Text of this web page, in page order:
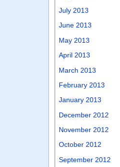
July 2013
June 2013
May 2013
April 2013
March 2013
February 2013
January 2013
December 2012
November 2012
October 2012
September 2012